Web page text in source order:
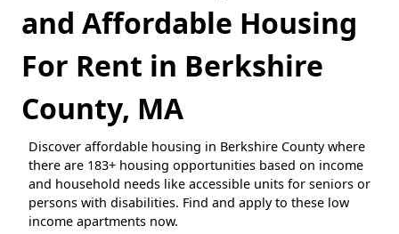
and Affordable Housing
For Rent in Berkshire
County, MA
Discover affordable housing in Berkshire County where
there are 183+ housing opportunities based on income
and household needs like accessible units for seniors or
persons with disabilities. Find and apply to these low
income apartments now.